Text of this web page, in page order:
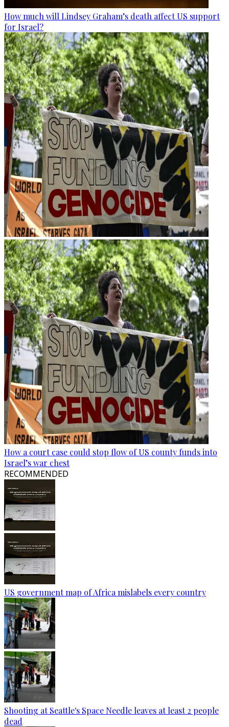
How much will Lindsey Graham’s death affect US support
for Israel?
How a court case could stop flow of US county funds into
Israel’s war chest
RECOMMENDED
US government map of Africa mislabels every country
Shooting at Seattle's Space Needle leaves at least 2 people
dead